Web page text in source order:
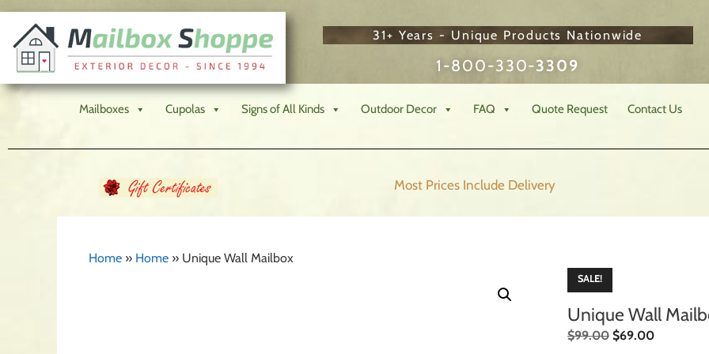
31+ Years - Unique Products Nationwide
1-800-330-3309
Mailboxes Cupolas Signs of All Kinds Outdoor Decor FAQ Quote Request Contact Us
Most Prices Include Delivery
Home » Home » Unique Wall Mailbox
SALE!
Unique Wall
$99.00 $69.00